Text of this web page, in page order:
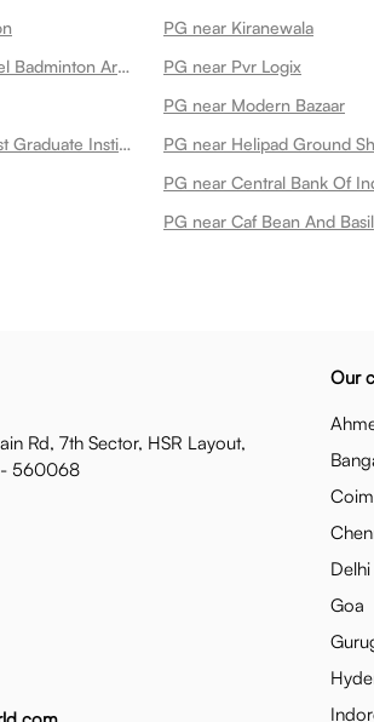
PG near Kiranewala
PG near Rackonnect Next Level Badminton Arena 45
PG near Pvr Logix
PG near Modern Bazaar
PG near Icare Eye Hospital Post Graduate Institute
PG near Helipad Ground
PG near Central Bank Of
PG near Caf Bean And Basil
Rd, 7th Sector, HSR Layout,
- 560068
Our
Delhi
Goa